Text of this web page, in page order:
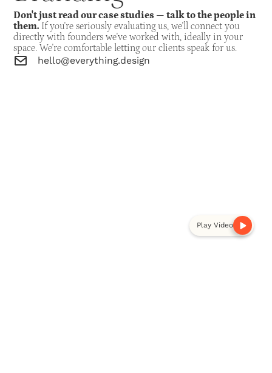
Don't just read our case studies — talk to the people in
them. If you're seriously evaluating us, we'll connect you
directly with founders we've worked with, ideally in your
space. We're comfortable letting our clients speak for us.
hello@everything.design
Play Video